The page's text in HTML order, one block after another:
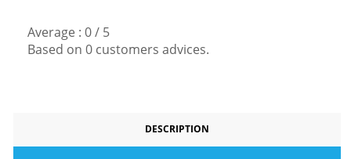
Average : 0/ 5
Based on 0 customers advices.
DESCRIPTION